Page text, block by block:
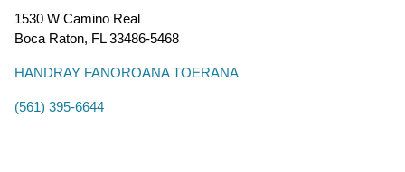
1530 W Camino Real
Boca Raton, FL33486-5468
HANDRAY FANOROANA TOERANA
(561) 395-6644